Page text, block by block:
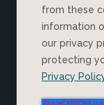
from these
information
our privacy
protecting
Privacy